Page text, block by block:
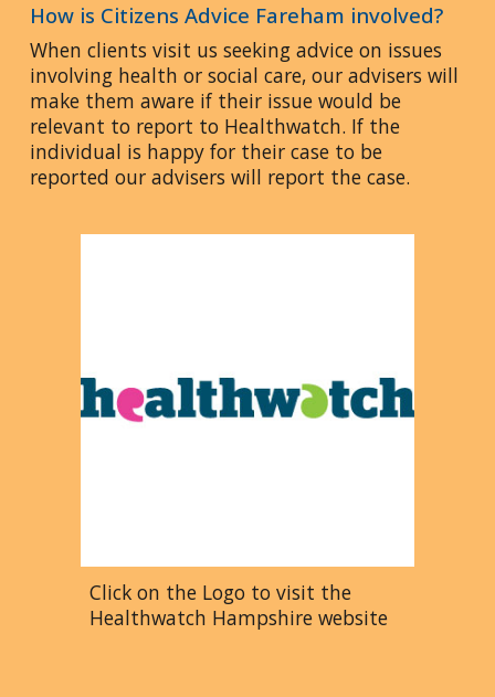
How is Citizens Advice Fareham involved?
When clients visit us seeking advice on issues
involving health or social care, our advisers will
make them aware if their issue would be
relevant to report to Healthwatch. If the
individual is happy for their case to be
reported our advisers will report the case.
Click on the Logo to visit the
Healthwatch Hampshire website